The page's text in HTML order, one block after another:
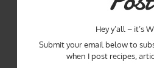
Hey y’all – it’s
Submit your email below to
when I post recipes,
SEPTEMBER 2, 2019